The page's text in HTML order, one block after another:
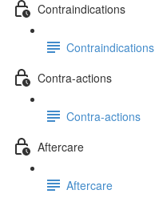
Contraindications
Contraindications
Contra-actions
Contra-actions
Aftercare
Aftercare